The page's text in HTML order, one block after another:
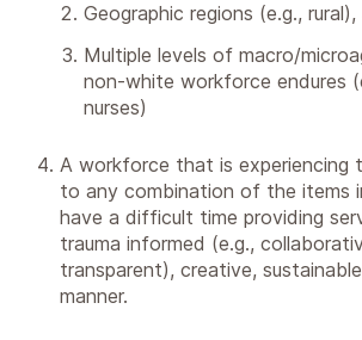
Geographic regions (e.g., rural),
Multiple levels of macro/
non-white workforce endures
nurses)
A workforce that is experiencing
to any combination of the items
have a difficult time providing
trauma informed (e.g.,
transparent), creative,
manner.